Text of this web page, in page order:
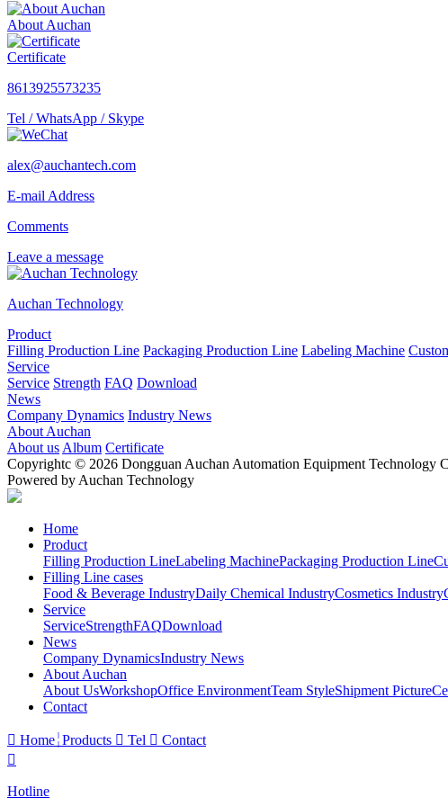
About Auchan
Certificate
8613925573235
Tel / WhatsApp / Skype
alex@auchantech.com
E-mail Address
Comments
Leave a message
Auchan Technology
Product
Filling Production Line Packaging Production Line Labeling Machine
Service
Service Strength FAQ Download
News
Company Dynamics Industry News
About Auchan
About us Album Certificate
Copyrightc © 2026 Dongguan Auchan Automation Equipment Technology
Powered by Auchan Technology
Home
Product
Filling Production LineLabeling MachinePackaging Production Line
Filling Line cases
Food & Beverage IndustryDaily Chemical IndustryCosmetics Industry
Service
ServiceStrengthFAQDownload
News
Company DynamicsIndustry News
About Auchan
About UsWorkshopOffice EnvironmentTeam StyleShipment Picture
Contact
 Home Products  Tel  Contact

Hotline